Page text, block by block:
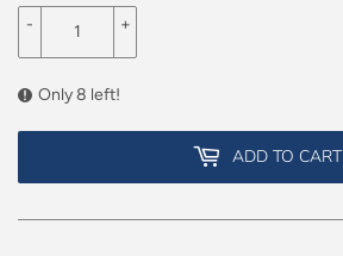
+
-
Only 8 left!
ADD TO CART